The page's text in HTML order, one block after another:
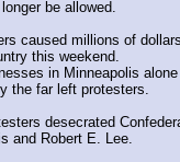
be allowed.
caused millions of
this weekend.
in Minneapolis
the far left protesters.
desecrated
and Robert E. Lee.